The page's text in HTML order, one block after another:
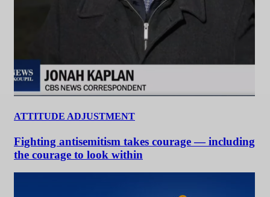
ATTITUDE ADJUSTMENT
Fighting antisemitism takes courage — including
the courage to look within